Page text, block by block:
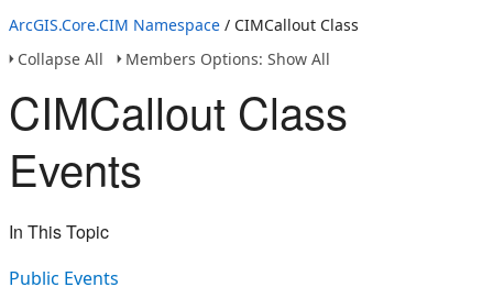
ArcGIS.Core.CIM Namespace / CIMCallout Class
Collapse All
Members Options: Show All
CIMCallout Class
Events
In This Topic
Public Events